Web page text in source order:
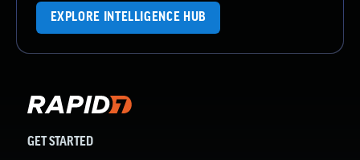
EXPLORE INTELLIGENCE HUB
GET STARTED